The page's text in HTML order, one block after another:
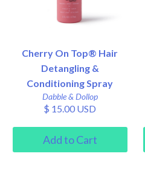
Cherry On Top® Hair
Detangling &
Conditioning Spray
Dabble & Dollop
$ 15.00 USD